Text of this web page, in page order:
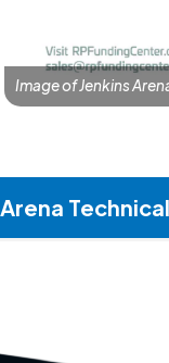
Image of Jenkins
Arena